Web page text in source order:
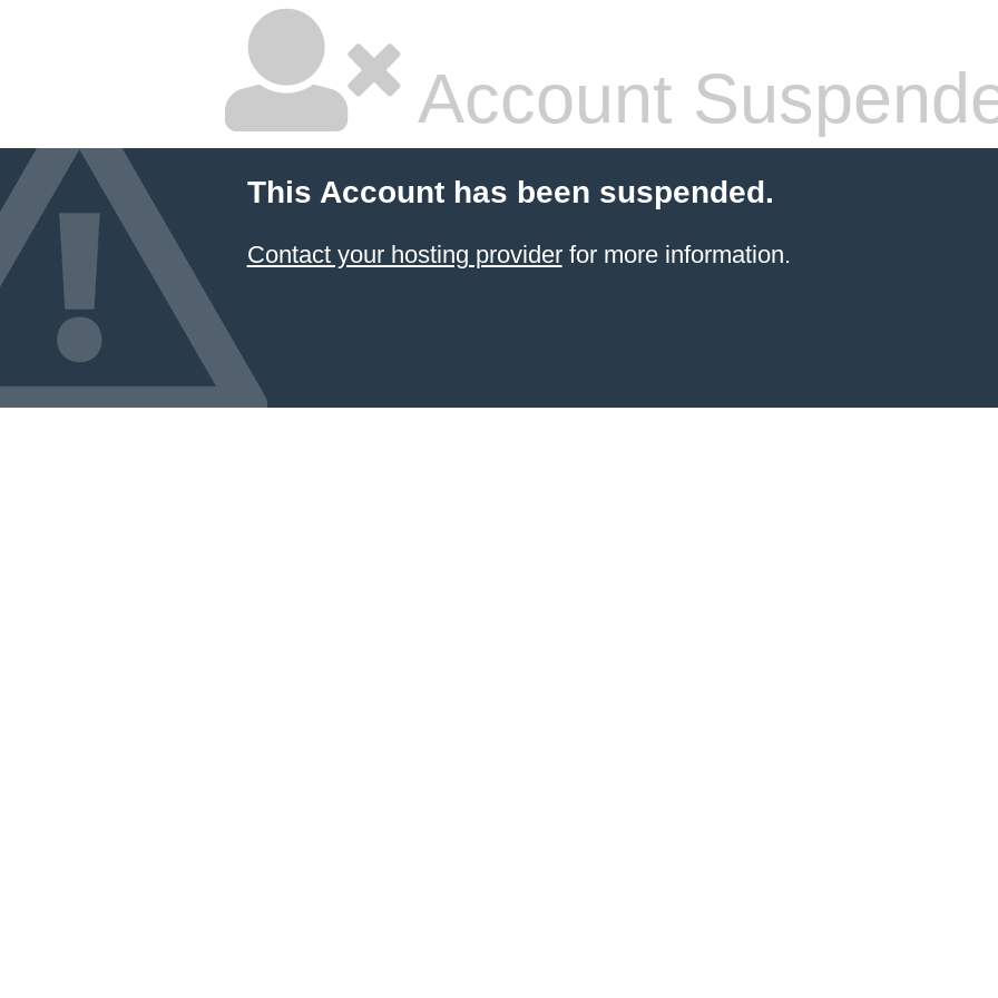
Account
This Account has been suspended.
Contact your hosting providerfor more information.